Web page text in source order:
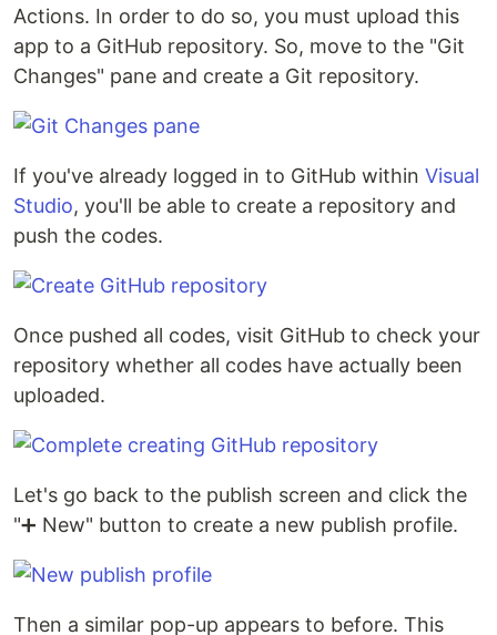
Actions. In order to do so, you must upload this
app to a GitHub repository. So, move to the "Git
Changes" pane and create a Git repository.
If you've already logged in to GitHub within Visual
Studio, you'll be able to create a repository and
push the codes.
Once pushed all codes, visit GitHub to check your
repository whether all codes have actually been
uploaded.
Let's go back to the publish screen and click the
"➕ New" button to create a new publish profile.
Then a similar pop-up appears to before. This